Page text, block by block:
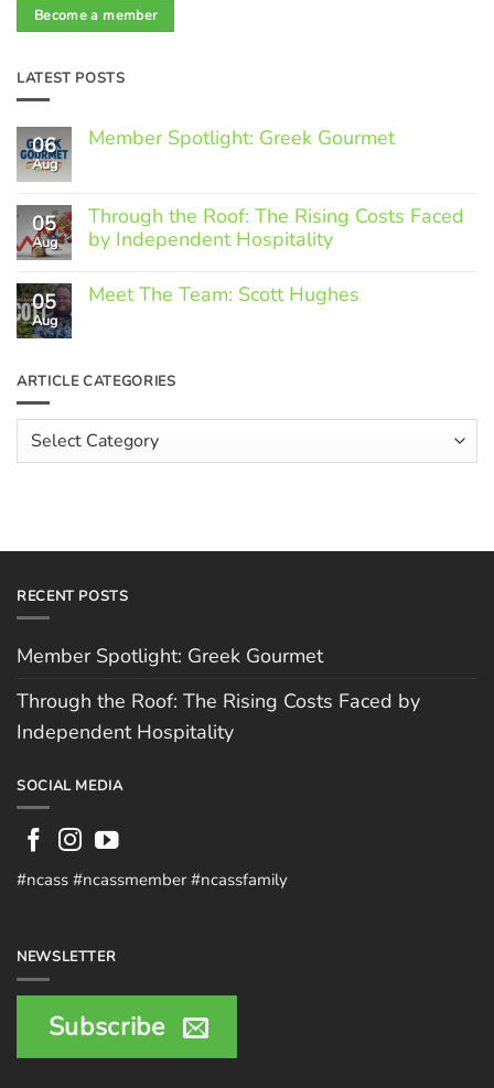
Become a member
LATEST POSTS
06
Aug
Member Spotlight: Greek Gourmet
Member
Spotlight:
Greek
05
Aug
Through the Roof: The Rising Costs Faced
by Independent Hospitality
Comments
on
Rising
Faced
by
Independent
Hospitality
05
Aug
Meet The Team: Scott Hughes
Meet
The
Scott
Hughes
ARTICLE CATEGORIES
Article
Categories
RECENT POSTS
Member Spotlight: Greek Gourmet
Through the Roof: The Rising Costs Faced by
Independent Hospitality
SOCIAL MEDIA
#ncass #ncassmember #ncassfamily
NEWSLETTER
Subscribe